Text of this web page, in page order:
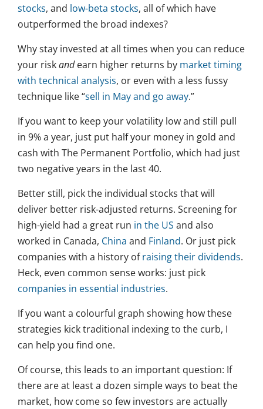
stocks, and low-beta stocks, all of which have
outperformed the broad indexes?
Why stay invested at all times when you can reduce
your riskandearn higher returns by market timing
with technical analysis, or even with a less fussy
technique like “sell in May and go away.”
If you want to keep your volatility low and still pull
in 9% a year, just put half your money in gold and
cash with The Permanent Portfolio, which had just
two negative years in the last 40.
Better still, pick the individual stocks that will
deliver better risk-adjusted returns. Screening for
high-yield had a great run in the US and also
worked in Canada, China and Finland. Or just pick
companies with a history ofraising their dividends.
Heck, even common sense works: just pick
companies in essential industries.
If you want a colourful graph showing how these
strategies kick traditional indexing to the curb, I
can help you find one.
Of course, this leads to an important question: If
there are at least a dozen simple ways to beat the
market, how come so few investors are actually